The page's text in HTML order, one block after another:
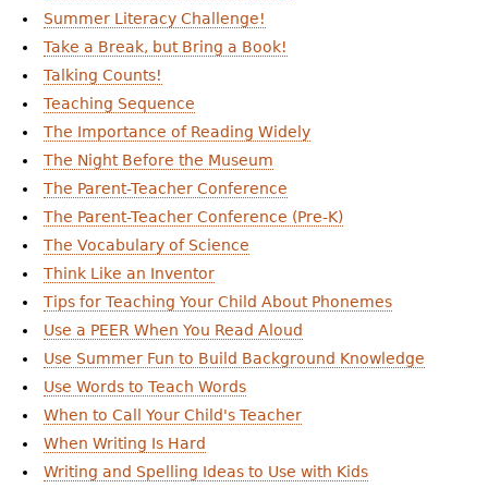
Summer Literacy Challenge!
Take a Break, but Bring a Book!
Talking Counts!
Teaching Sequence
The Importance of Reading Widely
The Night Before the Museum
The Parent-Teacher Conference
The Parent-Teacher Conference (Pre-K)
The Vocabulary of Science
Think Like an Inventor
Tips for Teaching Your Child About Phonemes
Use a PEER When You Read Aloud
Use Summer Fun to Build Background Knowledge
Use Words to Teach Words
When to Call Your Child's Teacher
When Writing Is Hard
Writing and Spelling Ideas to Use with Kids